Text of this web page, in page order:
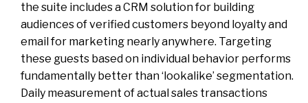
the suite includes a CRM solution for building
audiences of verified customers beyond loyalty and
email for marketing nearly anywhere. Targeting
these guests based on individual behavior performs
fundamentally better than ‘lookalike’ segmentation.
Daily measurement of actual sales transactions